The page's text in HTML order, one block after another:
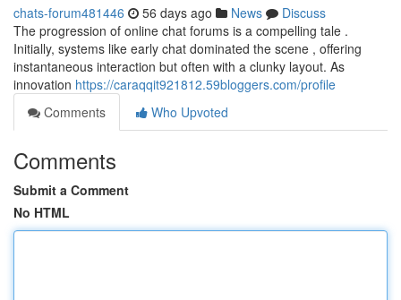
chats-forum481446 56 days ago News
Discuss
The progression of online chat forums is a compelling tale .
Initially, systems like early chat dominated the scene , offering
instantaneous interaction but often with a clunky layout. As
innovation https://caraqqit921812.59bloggers.com/profile
Comments
Who Upvoted
Comments
Submit a Comment
No HTML